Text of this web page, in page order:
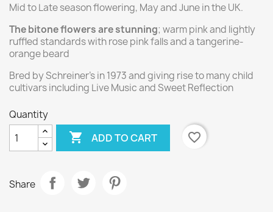
Mid to Late season flowering, May and June in the UK.
The bitone flowers are stunning; warm pink and lightly
ruffled standards with rose pink falls and a tangerine-
orange beard
Bred by Schreiner's in 1973 and giving rise to many child
cultivars including Live Music and Sweet Reflection
Quantity
 ADD TO CART favorite_border
Share